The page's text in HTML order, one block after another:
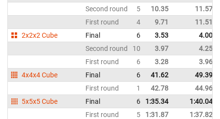
Second round
5 10.35
11.57
First round
4 9.71
11.51
2x2x2 Cube
Final 6 3.53
4.00
Second round
10 3.97
4.25
First round
6 3.28
3.96
4x4x4 Cube
Final 6 41.62
49.39
First round
1 42.78
44.96
5x5x5 Cube
Final 6 1:35.34
1:40.04
First round
5 1:31.87
1:37.82